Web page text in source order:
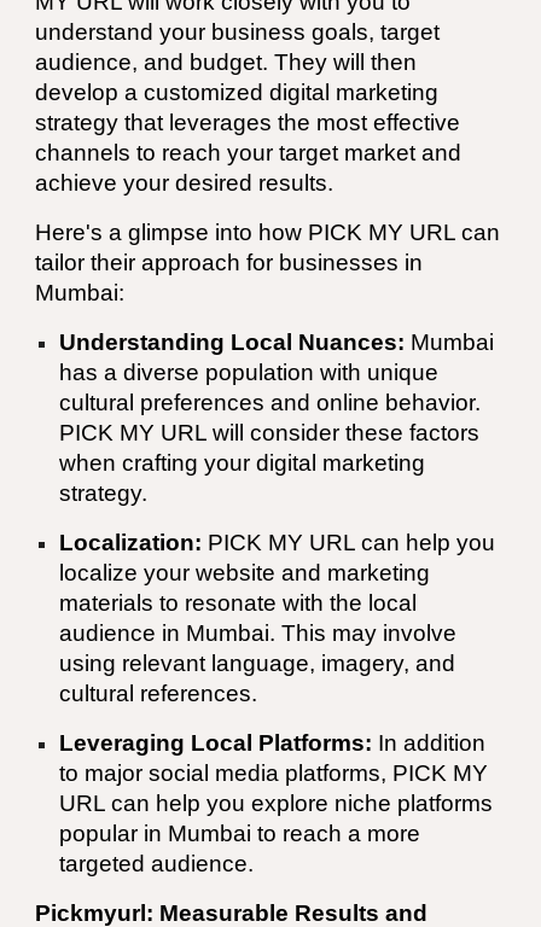
understand your business goals, target
audience, and budget. They will then
develop a customized digital marketing
strategy that leverages the most effective
channels to reach your target market and
achieve your desired results.
Here's a glimpse into how PICK MY URL can
tailor their approach for businesses in
Mumbai:
Understanding Local Nuances: Mumbai
has a diverse population with unique
cultural preferences and online behavior.
PICK MY URL will consider these factors
when crafting your digital marketing
strategy.
Localization: PICK MY URL can help you
localize your website and marketing
materials to resonate with the local
audience in Mumbai. This may involve
using relevant language, imagery, and
cultural references.
Leveraging Local Platforms: In addition
to major social media platforms, PICK MY
URL can help you explore niche platforms
popular in Mumbai to reach a more
targeted audience.
Pickmyurl: Measurable Results and